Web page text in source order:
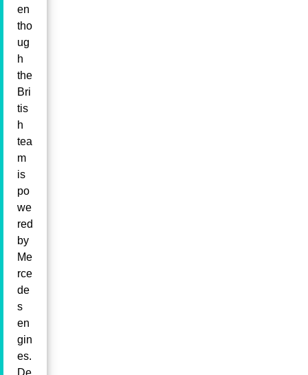
en
tho
ug
h
the
Bri
tis
h
tea
m
is
po
we
red
by
Me
rce
de
s
en
gin
es.
De